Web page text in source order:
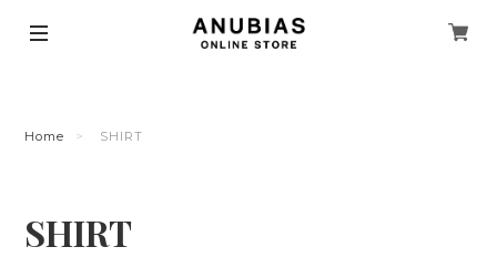
Home SHIRT
SHIRT